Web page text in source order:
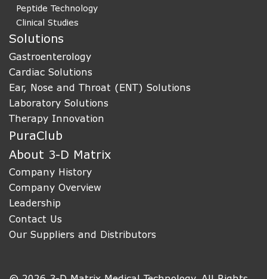
Peptide Technology
Clinical Studies
Solutions
Gastroenterology
Cardiac Solutions
Ear, Nose and Throat (ENT) Solutions
Laboratory Solutions
Therapy Innovation
PuraClub
About 3-D Matrix
Company History
Company Overview
Leadership
Contact Us
Our Suppliers and Distributors